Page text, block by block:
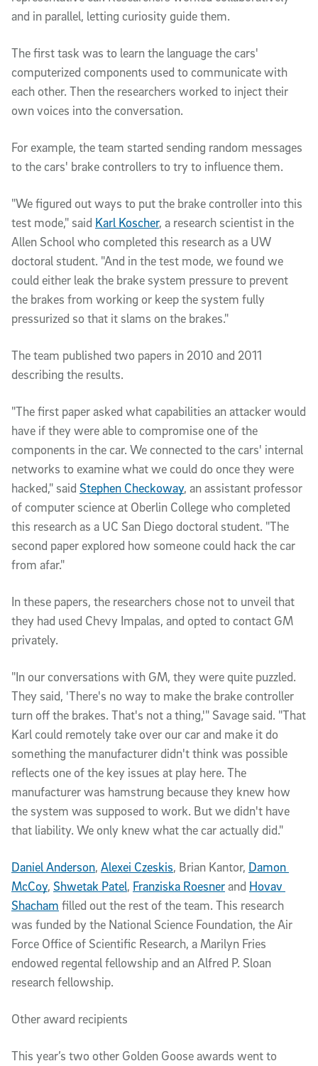
and in parallel, letting curiosity guide them.
The first task was to learn the language the cars'
computerized components used to communicate with
each other. Then the researchers worked to inject their
own voices into the conversation.
For example, the team started sending random messages
to the cars' brake controllers to try to influence them.
"We figured out ways to put the brake controller into this
test mode," said Karl Koscher, a research scientist in the
Allen School who completed this research as a UW
doctoral student. "And in the test mode, we found we
could either leak the brake system pressure to prevent
the brakes from working or keep the system fully
pressurized so that it slams on the brakes."
The team published two papers in 2010 and 2011
describing the results.
"The first paper asked what capabilities an attacker would
have if they were able to compromise one of the
components in the car. We connected to the cars' internal
networks to examine what we could do once they were
hacked," said Stephen Checkoway, an assistant professor
of computer science at Oberlin College who completed
this research as a UC San Diego doctoral student. "The
second paper explored how someone could hack the car
from afar."
In these papers, the researchers chose not to unveil that
they had used Chevy Impalas, and opted to contact GM
privately.
"In our conversations with GM, they were quite puzzled.
They said, 'There's no way to make the brake controller
turn off the brakes. That's not a thing,'" Savage said. "That
Karl could remotely take over our car and make it do
something the manufacturer didn't think was possible
reflects one of the key issues at play here. The
manufacturer was hamstrung because they knew how
the system was supposed to work. But we didn't have
that liability. We only knew what the car actually did."
Daniel Anderson, Alexei Czeskis, Brian Kantor, Damon
McCoy, Shwetak Patel, Franziska Roesner and Hovav
Shacham filled out the rest of the team. This research
was funded by the National Science Foundation, the Air
Force Office of Scientific Research, a Marilyn Fries
endowed regental fellowship and an Alfred P. Sloan
research fellowship.
Other award recipients
This year’s two other Golden Goose awards went to